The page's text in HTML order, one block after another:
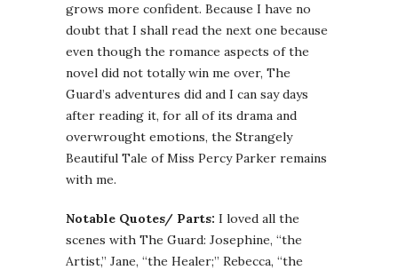
grows more confident. Because I have no
doubt that I shall read the next one because
even though the romance aspects of the
novel did not totally win me over, The
Guard’s adventures did and I can say days
after reading it, for all of its drama and
overwrought emotions, the Strangely
Beautiful Tale of Miss Percy Parker remains
with me.
Notable Quotes/ Parts: I loved all the
scenes with The Guard: Josephine, “the
Artist,” Jane, “the Healer;” Rebecca, “the